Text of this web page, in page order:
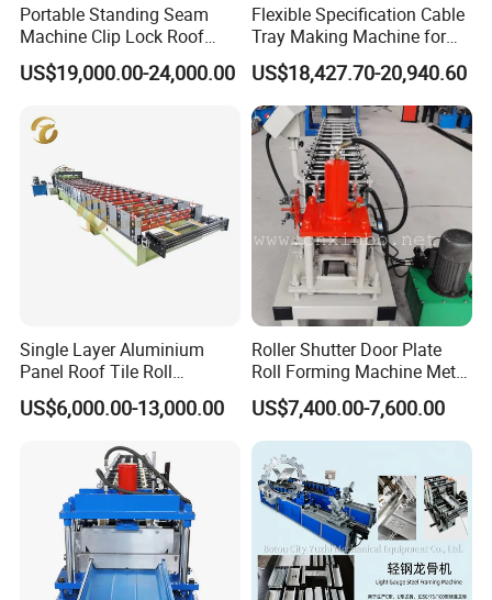
Portable Standing Seam
Machine Clip Lock Roof
Forming Mobile Standing
Seam Machine
US$19,000.00-24,000.00
Flexible Specification Cable
Tray Making Machine for
Custom Cable Tray
US$18,427.70-20,940.60
Single Layer Aluminium
Panel Roof Tile Roll
Forming Step Tiles Machine
US$6,000.00-13,000.00
Roller Shutter Door Plate
Roll Forming Machine Metal
Steel Door Making Machine
US$7,400.00-7,600.00